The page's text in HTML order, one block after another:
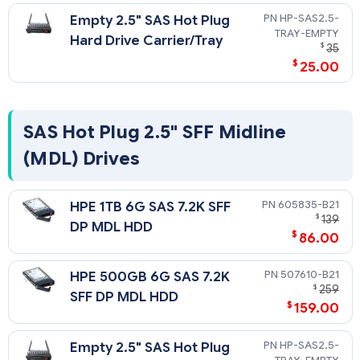
Please see the SAS Hard Drive QuickSpecs for Technical
Specifications such as capacity, height, width, interface,
transfer rate, seek time, physical configuration, and
https://h20195.www2.hpe.com/v2/getdocument.aspx?
Empty 2.5" SAS Hot Plug
Hard Drive Carrier/Tray
HP-SAS2.5-
TRAY-EMPTY
$ 35
$ 25.00
SAS Hot Plug 2.5" SFF Midline
(MDL) Drives
HPE 1TB 6G SAS 7.2K SFF
DP MDL HDD
605835-B21
$ 139
$ 86.00
HPE 500GB 6G SAS 7.2K
SFF DP MDL HDD
507610-B21
$ 259
$ 159.00
Empty 2.5" SAS Hot Plug
HP-SAS2.5-